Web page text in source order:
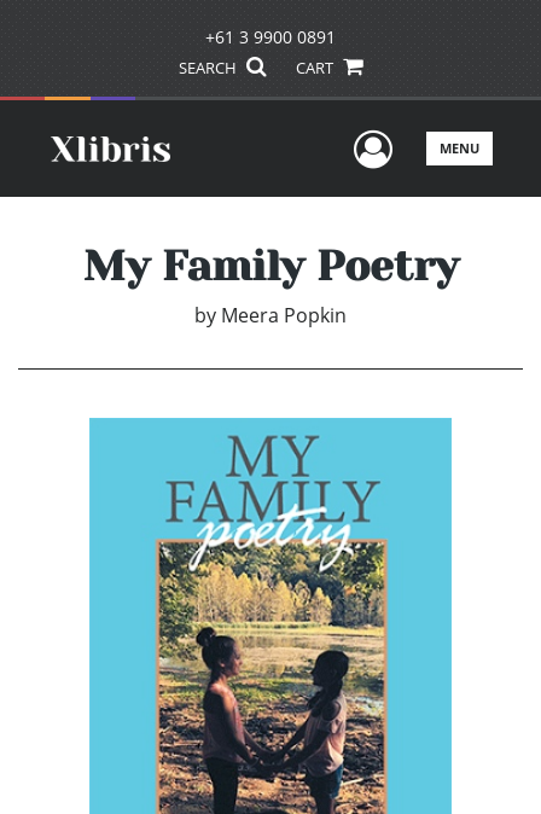
+61 3 9900 0891
SEARCH CART
UserMENU
My Family Poetry
by Meera Popkin